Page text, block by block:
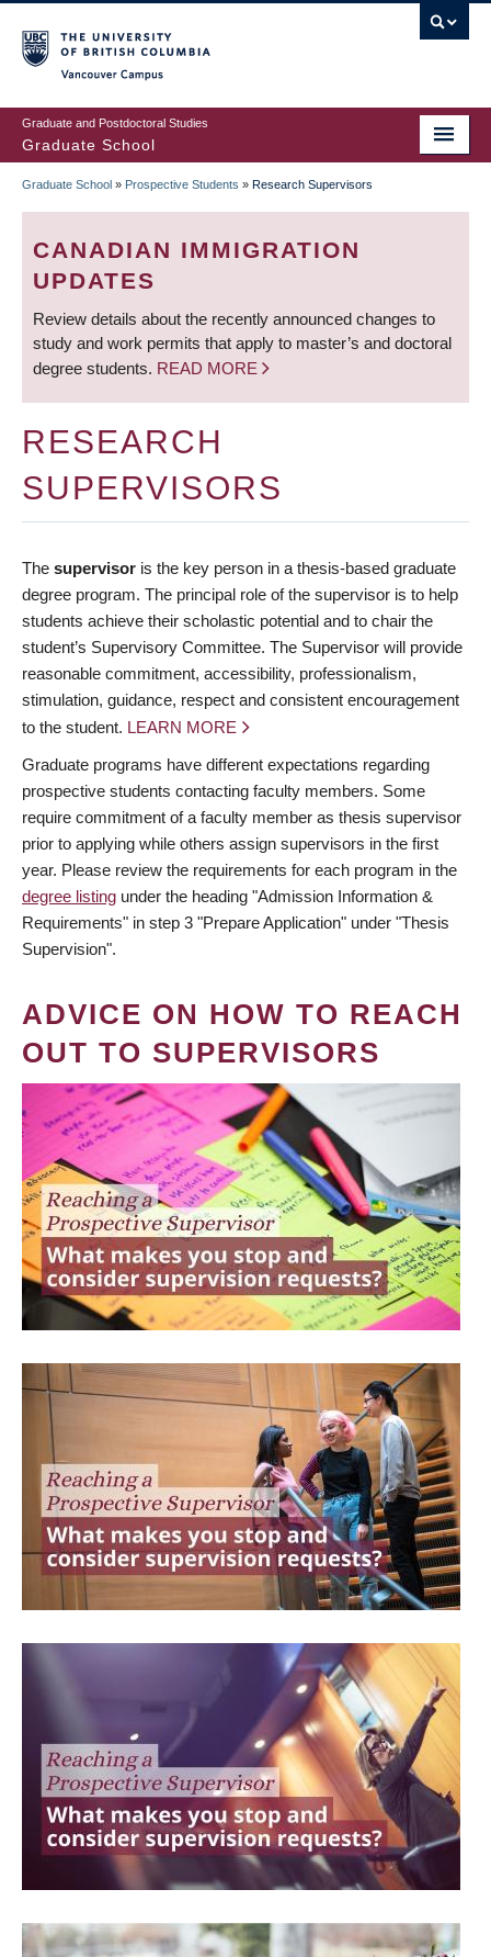
to
main
content
Graduate and Postdoctoral Studies
Graduate School
BREADCRUMB
Graduate School » Prospective Students » Research Supervisors
CANADIAN IMMIGRATION
UPDATES
Review details about the recently announced changes to
study and work permits that apply to master’s and doctoral
degree students. READ MORE
RESEARCH
SUPERVISORS
The supervisor is the key person in a thesis-based graduate
degree program. The principal role of the supervisor is to help
students achieve their scholastic potential and to chair the
student’s Supervisory Committee. The Supervisor will provide
reasonable commitment, accessibility, professionalism,
stimulation, guidance, respect and consistent encouragement
to the student. LEARN MORE
Graduate programs have different expectations regarding
prospective students contacting faculty members. Some
require commitment of a faculty member as thesis supervisor
prior to applying while others assign supervisors in the first
year. Please review the requirements for each program in the
degree listing under the heading "Admission Information &
Requirements" in step 3 "Prepare Application" under "Thesis
Supervision".
ADVICE ON HOW TO REACH
OUT TO SUPERVISORS